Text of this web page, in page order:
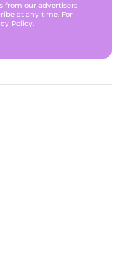
from our advertisers
at any time. For
Policy.